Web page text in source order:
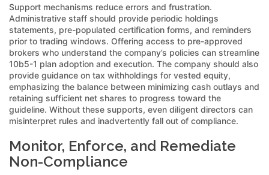
Support mechanisms reduce errors and frustration.
Administrative staff should provide periodic holdings
statements, pre-populated certification forms, and reminders
prior to trading windows. Offering access to pre-approved
brokers who understand the company’s policies can streamline
10b5-1 plan adoption and execution. The company should also
provide guidance on tax withholdings for vested equity,
emphasizing the balance between minimizing cash outlays and
retaining sufficient net shares to progress toward the
guideline. Without these supports, even diligent directors can
misinterpret rules and inadvertently fall out of compliance.
Monitor, Enforce, and Remediate
Non-Compliance